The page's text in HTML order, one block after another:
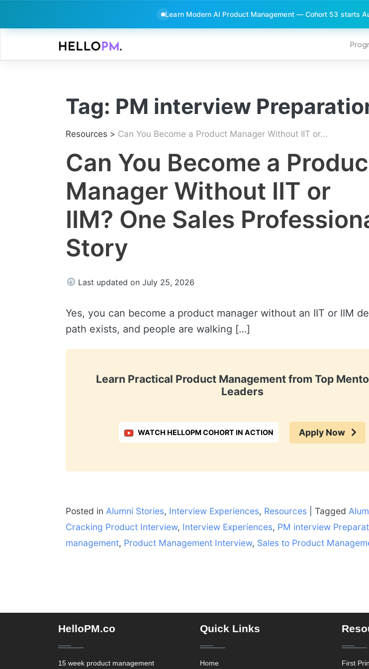
Learn Modern AI Product Management — Cohort 53 starts
Skip
content
Tag: PM interview
Resources > Can You Become a Product Manager Without IIT or...
Can You Become a
Manager Without IIT or
IIM? One Sales
Story
Last updated on July 25, 2026
Yes, you can become a product manager without an IIT or IIM
path exists, and people are walking […]
Learn Practical Product Management from Top
Leaders
WATCH HELLOPM COHORT IN ACTION Apply Now
Posted in Alumni Stories, Interview Experiences, Resources Tagged
Cracking Product Interview, Interview Experiences, PM interview
management, Product Management Interview, Sales to Product
HelloPM.co
15 week product management
Quick Links
Home First